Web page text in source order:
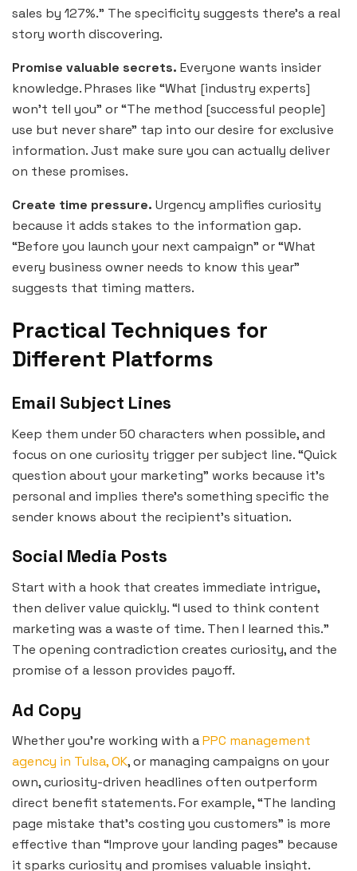
sales by 127%.” The specificity suggests there’s a real
story worth discovering.
Promise valuable secrets. Everyone wants insider
knowledge. Phrases like “What [industry experts]
won’t tell you” or “The method [successful people]
use but never share” tap into our desire for exclusive
information. Just make sure you can actually deliver
on these promises.
Create time pressure. Urgency amplifies curiosity
because it adds stakes to the information gap.
“Before you launch your next campaign” or “What
every business owner needs to know this year”
suggests that timing matters.
Practical Techniques for
Different Platforms
Email Subject Lines
Keep them under 50 characters when possible, and
focus on one curiosity trigger per subject line. “Quick
question about your marketing” works because it’s
personal and implies there’s something specific the
sender knows about the recipient’s situation.
Social Media Posts
Start with a hook that creates immediate intrigue,
then deliver value quickly. “I used to think content
marketing was a waste of time. Then I learned this.”
The opening contradiction creates curiosity, and the
promise of a lesson provides payoff.
Ad Copy
Whether you’re working with aPPC management
agency in Tulsa, OK, or managing campaigns on your
own, curiosity-driven headlines often outperform
direct benefit statements. For example, “The landing
page mistake that’s costing you customers” is more
effective than “Improve your landing pages” because
it sparks curiosity and promises valuable insight.